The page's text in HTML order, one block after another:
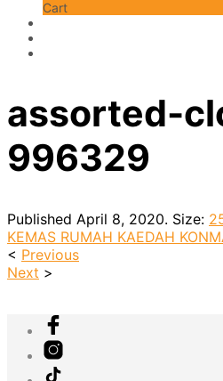
Cart
assorted-
996329
Published April 8, 2020. Size:
KEMAS RUMAH KAEDAH
< Previous
Next >